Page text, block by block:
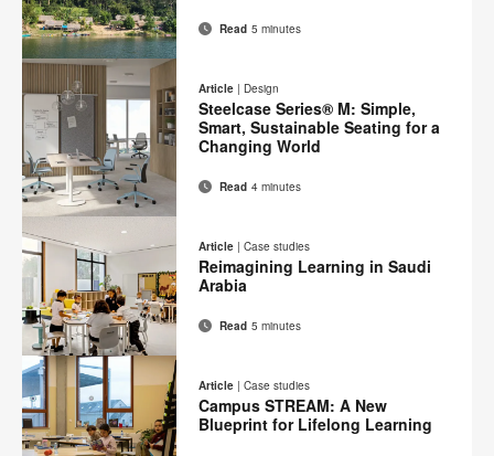
Share
Facebook
Share
Twitter
Share
on
Pinterest
Share
on
LinkedIn
EmailPrint
this
page
Read 5 minutes
Share
on
Facebook
Share
on
Twitter
Share
Pinterest
Share
LinkedIn
EmailPrint
this
page
Article | Design
Steelcase Series® M: Simple,
Smart, Sustainable Seating for a
Changing World
Read 4 minutes
Share
on
Facebook
Share
on
Twitter
Share
on
Pinterest
Share
on
LinkedIn
EmailPrint
this
page
Article | Case studies
Reimagining Learning in Saudi
Arabia
Read 5 minutes
Article | Case studies
Campus STREAM: A New
Blueprint for Lifelong Learning